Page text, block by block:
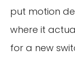
put motion
where it
for a new